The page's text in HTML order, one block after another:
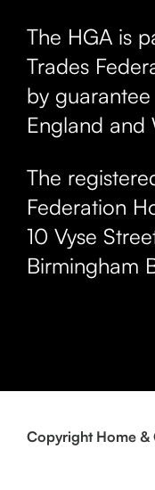
The HGA is
Trades
by
England and
The
Federation
10 Vyse
Birmingham
Copyright Home &